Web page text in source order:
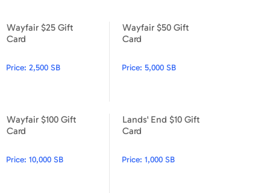
Wayfair $25 Gift
Card
Price: 2,500 SB
Wayfair $25 Gift Card
Wayfair $50 Gift
Card
Price:5,000 SB
Wayfair $100 Gift
Card
Price: 10,000 SB
Lands' End $10 Gift
Card
Price:1,000 SB